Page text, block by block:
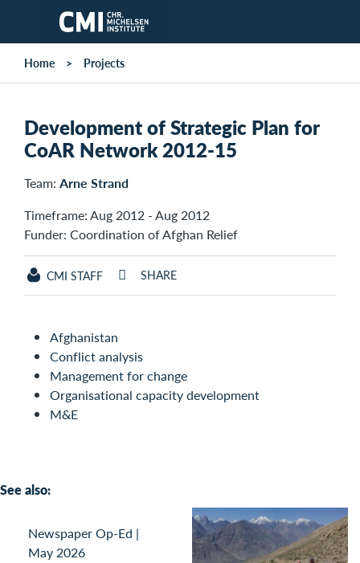
Skip to main content
Home Projects
Development of Strategic Plan for
CoAR Network 2012-15
Team: Arne Strand
Timeframe: Aug 2012 - Aug 2012
Funder: Coordination of Afghan Relief
CMI STAFF SHARE
Afghanistan
Conflict analysis
Management for change
Organisational capacity development
M&E
See also:
Newspaper Op-Ed |
May 2026